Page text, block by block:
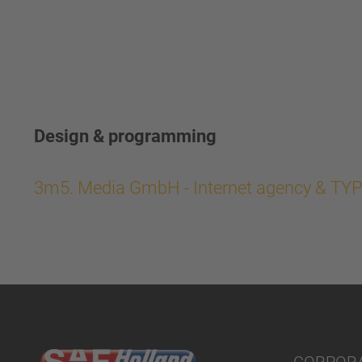
Design & programming
3m5. Media GmbH - Internet agency &